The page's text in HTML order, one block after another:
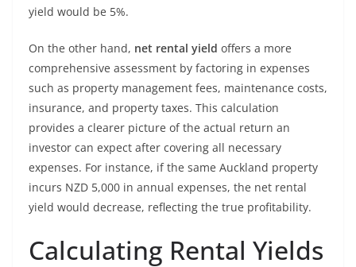
yield would be 5%.
On the other hand, net rental yield offers a more
comprehensive assessment by factoring in expenses
such as property management fees, maintenance costs,
insurance, and property taxes. This calculation
provides a clearer picture of the actual return an
investor can expect after covering all necessary
expenses. For instance, if the same Auckland property
incurs NZD 5,000 in annual expenses, the net rental
yield would decrease, reflecting the true profitability.
Calculating Rental Yields